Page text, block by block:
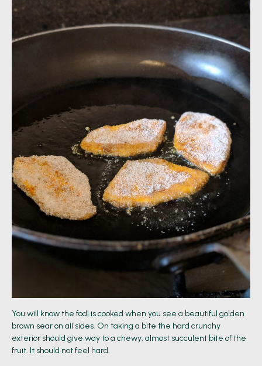
You will know the fodi is cooked when you see a beautiful golden
brown sear on all sides. On taking a bite the hard crunchy
exterior should give way to a chewy, almost succulent bite of the
fruit. It should not feel hard.